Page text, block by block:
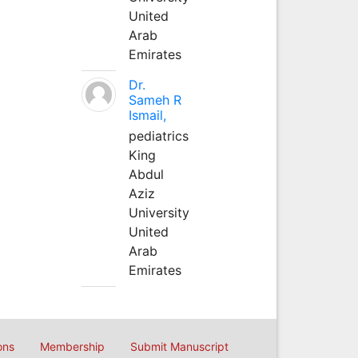
United
Arab
Emirates
Dr.
Sameh R
Ismail,
pediatrics
King
Abdul
Aziz
University
United
Arab
Emirates
Membership Submit Manuscript